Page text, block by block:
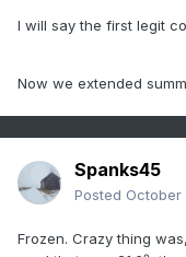
I will say the first legit
Now we extended
Spanks45
Posted October
Frozen. Crazy thing